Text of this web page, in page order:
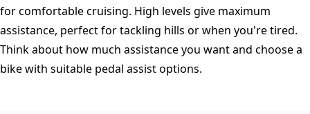
for comfortable cruising. High levels give maximum
assistance, perfect for tackling hills or when you're tired.
Think about how much assistance you want and choose a
bike with suitable pedal assist options.